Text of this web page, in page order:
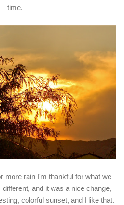
time.
more rain I'm thankful for what we
and it was a nice change,
colorful sunset, and I like that.